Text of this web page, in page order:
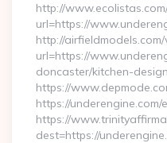
http://
url=https://
http://
url=https://
doncaster/kitchen-
https://
https://underengine.com/
https://
dest=https://